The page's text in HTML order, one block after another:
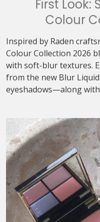
First Look:
Colour
Inspired by Raden
Colour Collection 2026
with soft-blur textures.
from the new Blur
eyeshadows—along